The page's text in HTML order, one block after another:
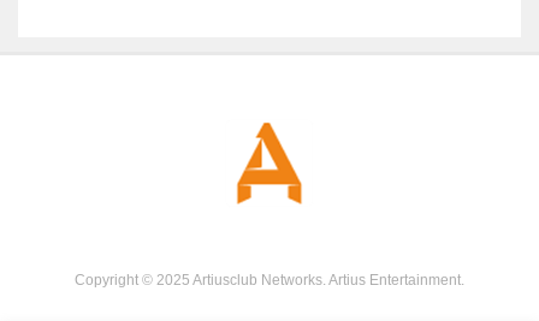
Copyright © 2025 Artiusclub Networks. Artius Entertainment.